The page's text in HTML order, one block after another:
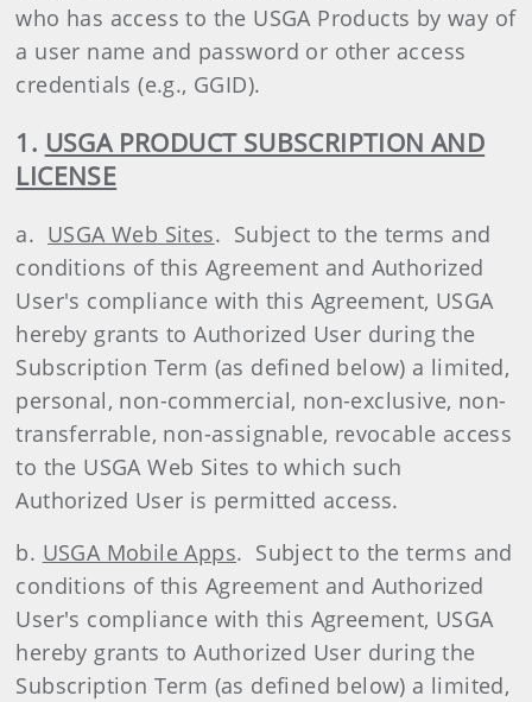
who has access to the USGA Products by way of
a user name and password or other access
credentials (e.g., GGID).
1. USGA PRODUCT SUBSCRIPTION AND
LICENSE
a. USGA Web Sites. Subject to the terms and
conditions of this Agreement and Authorized
User's compliance with this Agreement, USGA
hereby grants to Authorized User during the
Subscription Term (as defined below) a limited,
personal, non-commercial, non-exclusive, non-
transferrable, non-assignable, revocable access
to the USGA Web Sites to which such
Authorized User is permitted access.
b. USGA Mobile Apps. Subject to the terms and
conditions of this Agreement and Authorized
User's compliance with this Agreement, USGA
hereby grants to Authorized User during the
Subscription Term (as defined below) a limited,